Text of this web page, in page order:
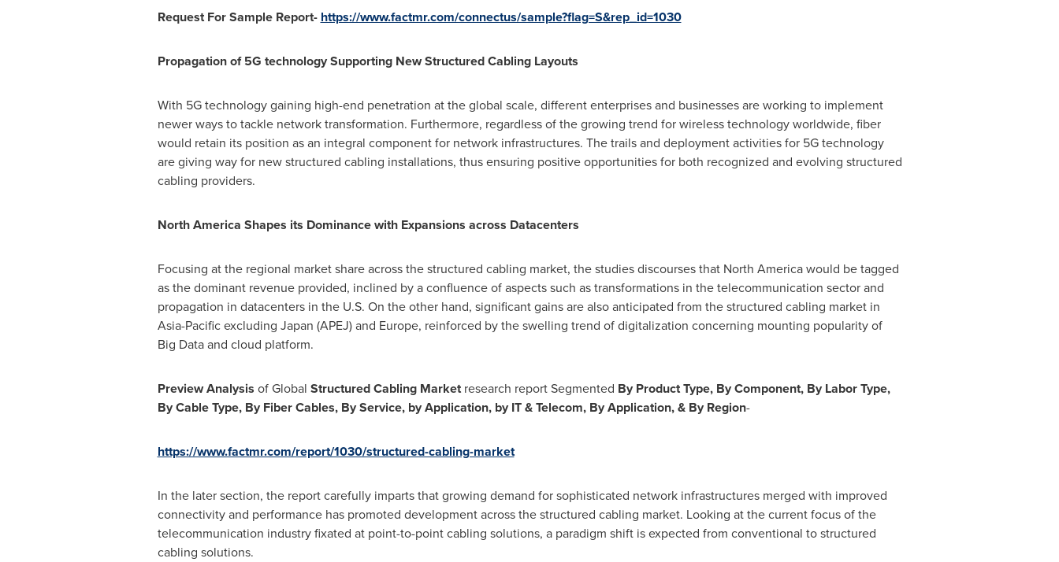
Request For Sample Report- https://www.factmr.com/connectus/sample?flag=S&rep_id=1030
Propagation of 5G technology Supporting New Structured Cabling Layouts
With 5G technology gaining high-end penetration at the global scale, different enterprises and businesses are working to implement
newer ways to tackle network transformation. Furthermore, regardless of the growing trend for wireless technology worldwide, fiber
would retain its position as an integral component for network infrastructures. The trails and deployment activities for 5G technology
are giving way for new structured cabling installations, thus ensuring positive opportunities for both recognized and evolving structured
cabling providers.
North America Shapes its Dominance with Expansions across Datacenters
Focusing at the regional market share across the structured cabling market, the studies discourses that North Americawould be tagged
as the dominant revenue provided, inclined by a confluence of aspects such as transformations in the telecommunication sector and
propagation in datacenters in the U.S. On the other hand, significant gains are also anticipated from the structured cabling market in
Asia-Pacificexcluding Japan (APEJ) and Europe, reinforced by the swelling trend of digitalization concerning mounting popularity of
Big Data and cloud platform.
Preview Analysis of Global Structured Cabling Marketresearch report Segmented By Product Type, By Component, By Labor Type,
By Cable Type, By Fiber Cables, By Service, by Application, by IT & Telecom, By Application, & By Region-
https://www.factmr.com/report/1030/structured-cabling-market
In the later section, the report carefully imparts that growing demand for sophisticated network infrastructures merged with improved
connectivity and performance has promoted development across the structured cabling market. Looking at the current focus of the
telecommunication industry fixated at point-to-point cabling solutions, a paradigm shift is expected from conventional to structured
cabling solutions.